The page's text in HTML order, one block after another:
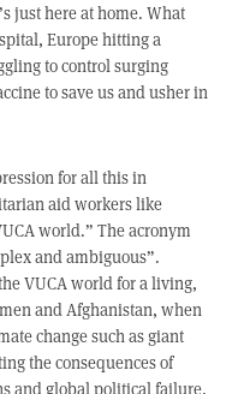
just here at home. What
Europe hitting a
to control surging
to save us and usher in
for all this in
aid workers like
world.” The acronym
and ambiguous”.
VUCA world for a living,
and Afghanistan, when
change such as giant
the consequences of
and global political failure,